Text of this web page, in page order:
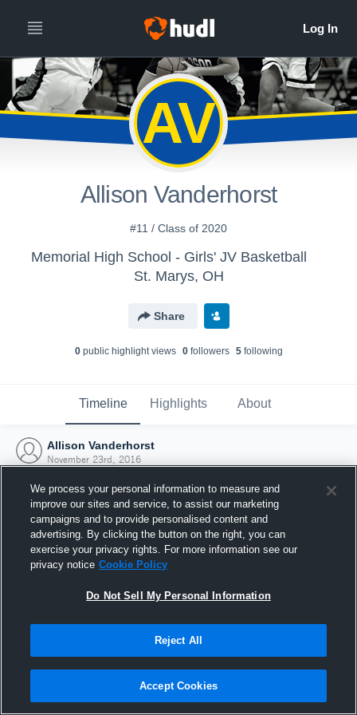
AV
Allison Vanderhorst
#11 / Class of 2020
Memorial High School - Girls' JV Basketball
St. Marys, OH
Share
0public highlight views 0followers 5following
Timeline Highlights About
Allison Vanderhorst
November 23rd, 2016
Joined Hudl
23 November 2016
We process your personal information to measure and
improve our sites and service, to assist our marketing
campaigns and to provide personalised content and
advertising. By clicking the button on the right, you can
exercise your privacy rights. For more information see our
privacy notice Cookie Policy
Do Not Sell My Personal Information
Reject All
Accept Cookies